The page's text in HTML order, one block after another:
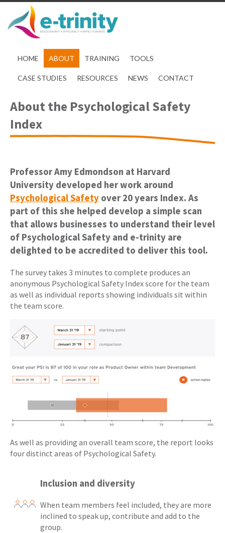
HOME ABOUT TRAINING TOOLS
CASE STUDIES RESOURCES NEWS CONTACT
About the Psychological Safety
Index
Professor Amy Edmondson at Harvard
University developed her work around
Psychological Safety over 20 years Index. As
part of this she helped develop a simple scan
that allows businesses to understand their level
of Psychological Safety and e-trinity are
delighted to be accredited to deliver this tool.
The survey takes 3 minutes to complete produces an
anonymous Psychological Safety Index score for the team
as well as individual reports showing individuals sit within
the team score.
As well as providing an overall team score, the report looks
four distinct areas of Psychological Safety.
Inclusion and diversity
When team members feel included, they are more
inclined to speak up, contribute and add to the
group.